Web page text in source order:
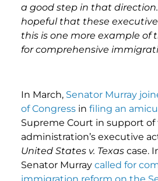
a good step in that
hopeful that these
this is one more example of
for comprehensive
In March, Senator Murray
of Congress in filing an
Supreme Court in support of
administration’s executive
United States v. Texas case.
Senator Murray called for